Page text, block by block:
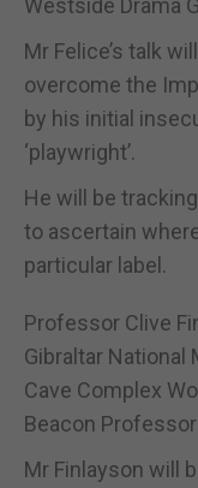
Mr Felice’s talk
overcome the
by his initial
‘playwright’.
He will be
to ascertain
particular label.
Professor Clive
Gibraltar National
Cave Complex
Beacon
Mr Finlayson will